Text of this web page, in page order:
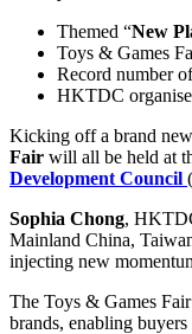
Themed “New
Toys & Games
Record number
HKTDC
Kicking off a brand
Fair will all be held at
Development Council
Sophia Chong,
Mainland China,
injecting new
The Toys & Games
brands, enabling